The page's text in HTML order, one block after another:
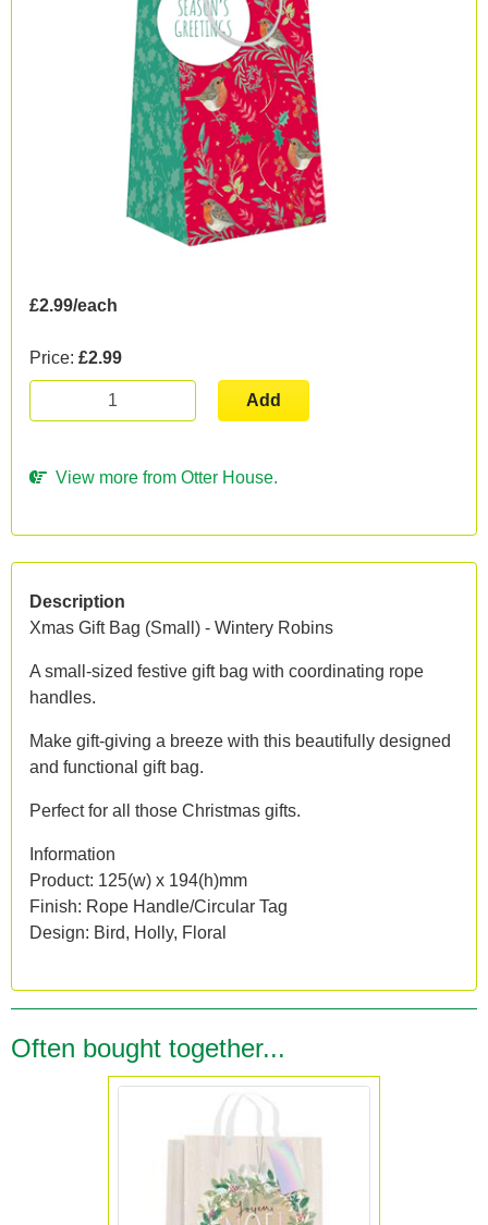
£2.99/each
Price: £2.99
Add
View more from Otter House.
Description
Xmas Gift Bag (Small) - Wintery Robins
A small-sized festive gift bag with coordinating rope
handles.
Make gift-giving a breeze with this beautifully designed
and functional gift bag.
Perfect for all those Christmas gifts.
Information
Product: 125(w) x 194(h)mm
Finish: Rope Handle/Circular Tag
Design: Bird, Holly, Floral
Often bought together...